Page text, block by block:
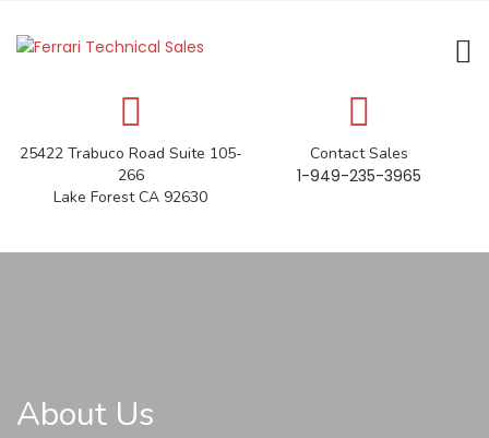
25422 Trabuco Road Suite 105-
266
Lake Forest CA 92630
Contact Sales
1-949-235-3965
About Us